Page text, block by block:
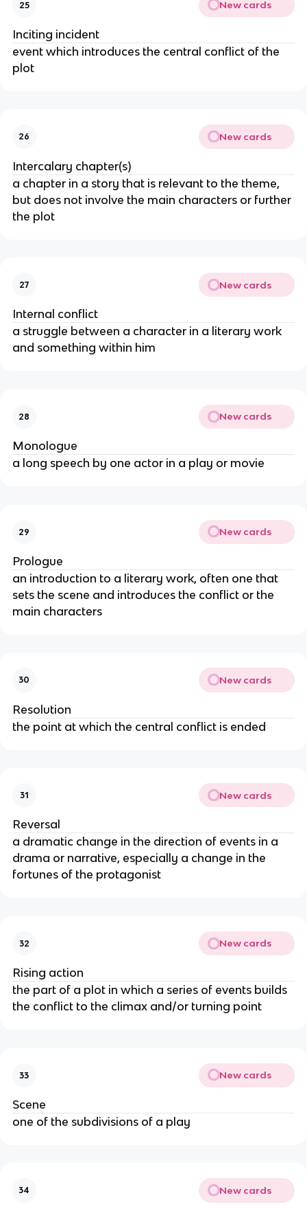
25 New cards
Inciting incident
event which introduces the central conflict of the
plot
26 New cards
Intercalary chapter(s)
a chapter in a story that is relevant to the theme,
but does not involve the main characters or further
the plot
27 New cards
Internal conflict
a struggle between a character in a literary work
and something within him
28 New cards
Monologue
a long speech by one actor in a play or movie
29 New cards
Prologue
an introduction to a literary work, often one that
sets the scene and introduces the conflict or the
main characters
30 New cards
Resolution
the point at which the central conflict is ended
31 New cards
Reversal
a dramatic change in the direction of events in a
drama or narrative, especially a change in the
fortunes of the protagonist
32 New cards
Rising action
the part of a plot in which a series of events builds
the conflict to the climax and/or turning point
33 New cards
Scene
one of the subdivisions of a play
34 New cards